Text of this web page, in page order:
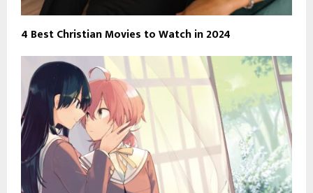
4 Best Christian Movies to Watch in 2024